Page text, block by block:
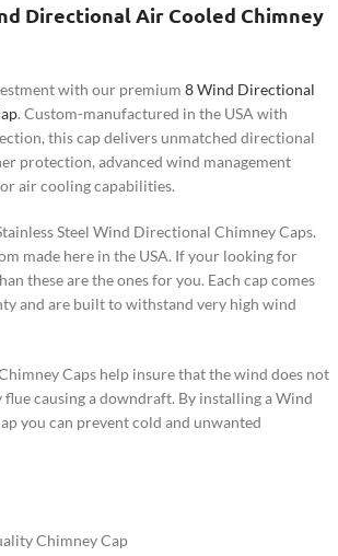
Directional Air Cooled Chimney
with our premium 8 Wind Directional
. Custom-manufactured in the USA with
this cap delivers unmatched directional
protection, advanced wind management
air cooling capabilities.
Steel Wind Directional Chimney Caps.
made here in the USA. If your looking for
these are the ones for you. Each cap comes
and are built to withstand very high wind
Caps help insure that the wind does not
causing a downdraft. By installing a Wind
you can prevent cold and unwanted
Chimney Cap